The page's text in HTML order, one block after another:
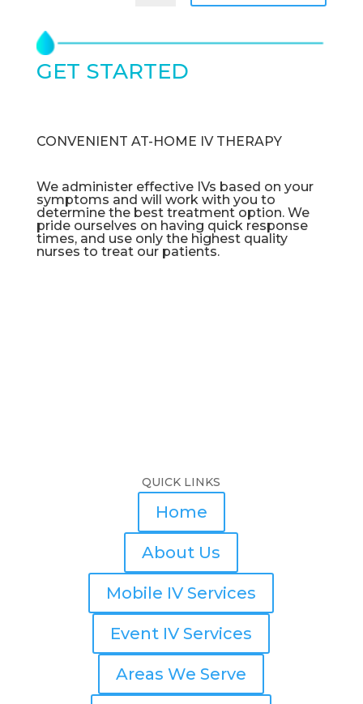
GET STARTED
CONVENIENT AT-HOME IV THERAPY
We administer effective IVs based on your
symptoms and will work with you to
determine the best treatment option. We
pride ourselves on having quick response
times, and use only the highest quality
nurses to treat our patients.
QUICK LINKS
Home
About Us
Mobile IV Services
Event IV Services
Areas We Serve